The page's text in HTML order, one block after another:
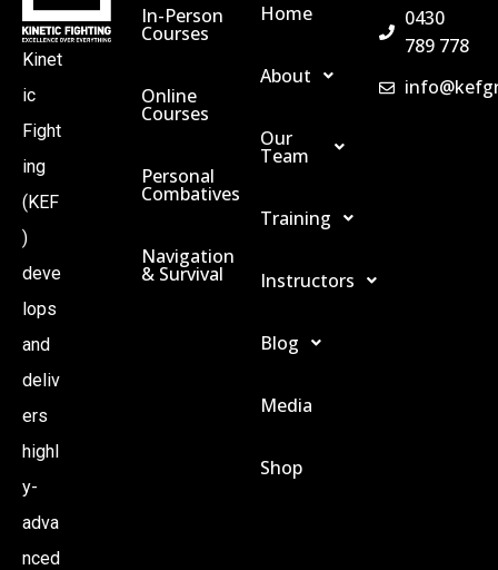
Kinet
ic
Fight
ing
(KEF
)
deve
lops
and
deliv
ers
highl
y-
adva
nced
In-Person
Courses
Online
Courses
Personal
Combatives
Navigation
& Survival
Home
About
Our
Team
Training
Instructors
Blog
Media
Shop
0430
789 778